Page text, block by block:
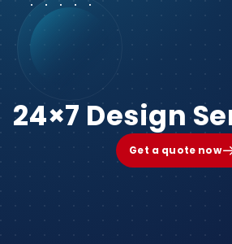
24×7 Design
Get a quote now